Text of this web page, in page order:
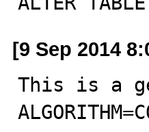
[9 Sep 2014
This is a